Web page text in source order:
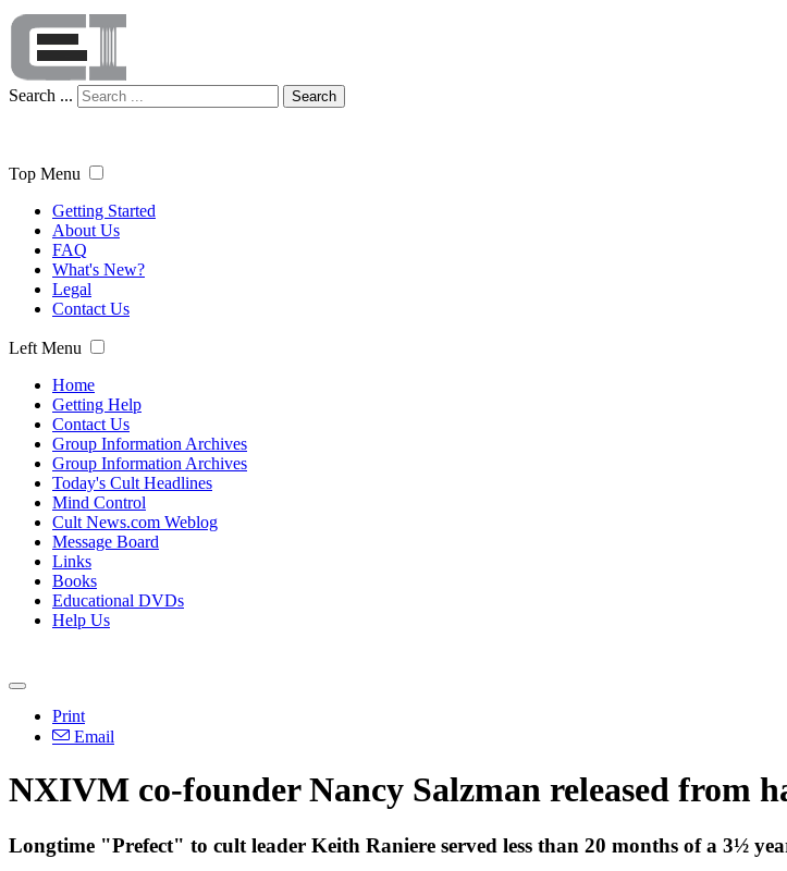
Search ... Search
Top Menu
Getting Started
About Us
FAQ
What's New?
Legal
Contact Us
Left Menu
Home
Getting Help
Contact Us
Group Information Archives
Group Information Archives
Today's Cult Headlines
Mind Control
Cult News.com Weblog
Message Board
Links
Books
Educational DVDs
Help Us
Print
Email
NXIVM co-founder Nancy Salzman released from
Longtime "Prefect" to cult leader Keith Raniere served less than 20 months of a 3½